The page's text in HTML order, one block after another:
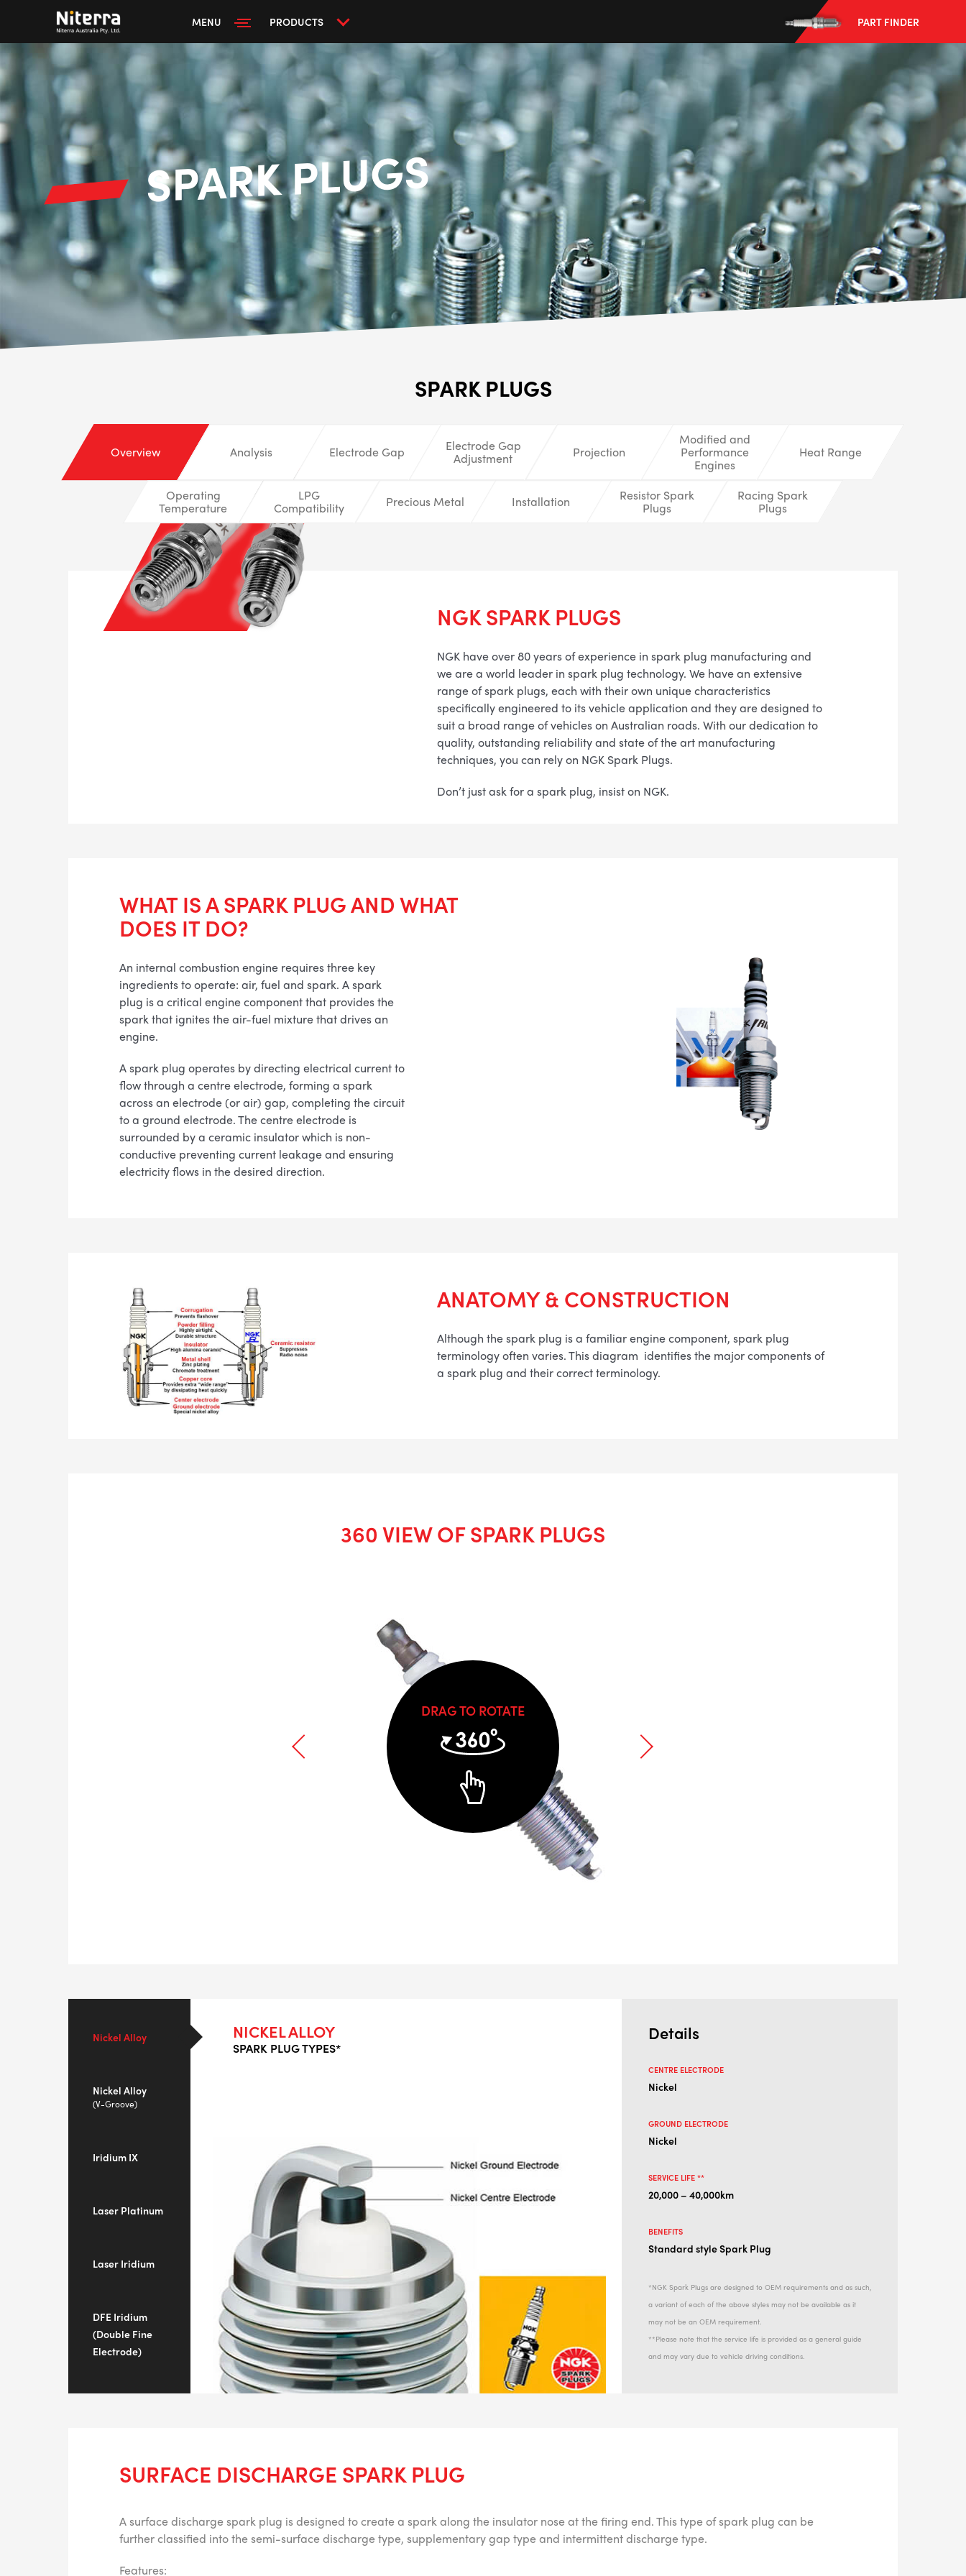
MENU PRODUCTS PART FINDER
--> ENG 19241622 & 20BF1475
PART NUMBER BPR6ES
PER CAR QTY 4
PLUG GAP #NA
SPARK PLUGS
SPARK PLUGS
Overview Analysis Electrode Gap Electrode Gap
Adjustment Projection
Modified and
Performance
Engines
Heat Range
Operating
Temperature
LPG
Compatibility Precious Metal Installation Resistor Spark
Plugs
Racing Spark
Plugs
NGK SPARK PLUGS
NGK have over 80 years of experience in spark plug manufacturing and
we are a world leader in spark plug technology. We have an extensive
range of spark plugs, each with their own unique characteristics
specifically engineered to its vehicle application and they are designed to
suit a broad range of vehicles on Australian roads. With our dedication to
quality, outstanding reliability and state of the art manufacturing
techniques, you can rely on NGK Spark Plugs.
Don’t just ask for a spark plug, insist on NGK.
WHAT IS A SPARK PLUG AND WHAT
DOES IT DO?
An internal combustion engine requires three key
ingredients to operate: air, fuel and spark. A spark
plug is a critical engine component that provides the
spark that ignites the air-fuel mixture that drives an
engine.
A spark plug operates by directing electrical current to
flow through a centre electrode, forming a spark
across an electrode (or air) gap, completing the circuit
to a ground electrode. The centre electrode is
surrounded by a ceramic insulator which is non-
conductive preventing current leakage and ensuring
electricity flows in the desired direction.
ANATOMY & CONSTRUCTION
Although the spark plug is a familiar engine component, spark plug
terminology often varies. This diagram identifies the major components of
a spark plug and their correct terminology.
360 VIEW OF SPARK PLUGS
DRAG TO ROTATE
Nickel Alloy
Nickel Alloy
(V-Groove)
Iridium IX
Laser Platinum
Laser Iridium
DFE Iridium
(Double Fine
Electrode)
NICKEL ALLOY
SPARK PLUG TYPES*
Details
CENTRE ELECTRODE
Nickel
GROUND ELECTRODE
Nickel
SERVICE LIFE **
20,000 – 40,000km
BENEFITS
Standard style Spark Plug
*NGK Spark Plugs are designed to OEM requirements and as such,
a variant of each of the above styles may not be available as it
may not be an OEM requirement.
**Please note that the service life is provided as a general guide
and may vary due to vehicle driving conditions.
SURFACE DISCHARGE SPARK PLUG
A surface discharge spark plug is designed to create a spark along the insulator nose at the firing end. This type of spark plug can be
further classified into the semi-surface discharge type, supplementary gap type and intermittent discharge type.
Features: